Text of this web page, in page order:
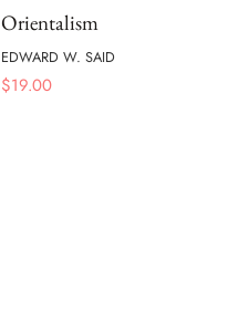
Orientalism
EDWARD W. SAID
$19.00